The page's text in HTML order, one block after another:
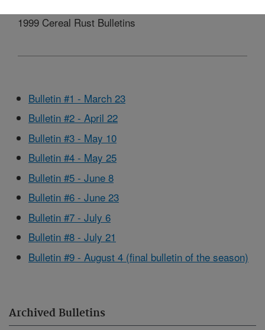
Archived Bulletins
1999 Cereal Rust Bulletins
Bulletin #1 - March 23
Bulletin #2 - April 22
Bulletin #3 - May 10
Bulletin #4 - May 25
Bulletin #5 - June 8
Bulletin #6 - June 23
Bulletin #7 - July 6
Bulletin #8 - July 21
Bulletin #9 - August 4 (final bulletin of the season)